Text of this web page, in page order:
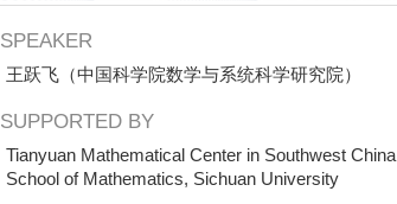
SPEAKER
王跃飞（中国科学院数学与系统科学研究院）
SUPPORTED BY
Tianyuan Mathematical Center in Southwest China
School of Mathematics, Sichuan University